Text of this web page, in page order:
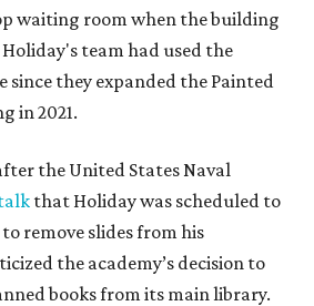
waiting room when the building
team had used the
they expanded the Painted
in 2021.
the United States Naval
that Holiday was scheduled to
remove slides from his
the academy’s decision to
books from its main library.